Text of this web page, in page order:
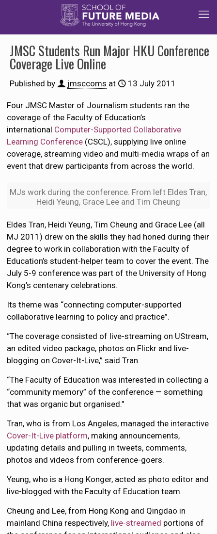
JMSC Students Run Major HKU Conference
Coverage Live Online
Published by jmsccoms at 13 July 2011
Four JMSC Master of Journalism students ran the
coverage of the Faculty of Education’s
international Computer-Supported Collaborative
Learning Conference (CSCL), supplying live online
coverage, streaming video and multi-media wraps of an
event that drew participants from across the world.
MJs work during the conference. From left Eldes Tran,
Heidi Yeung, Grace Lee and Tim Cheung
Eldes Tran, Heidi Yeung, Tim Cheung and Grace Lee (all
MJ 2011) drew on the skills they had honed during their
degree to work in collaboration with the Faculty of
Education’s student-helper team to cover the event. The
July 5-9 conference was part of the University of Hong
Kong’s centenary celebrations.
Its theme was “connecting computer-supported
collaborative learning to policy and practice”.
“The coverage consisted of live-streaming on UStream,
an edited video package, photos on Flickr and live-
blogging on Cover-It-Live,” said Tran.
“The Faculty of Education was interested in collecting a
“community memory” of the conference — something
that was organic but organised.”
Tran, who is from Los Angeles, managed the interactive
Cover-It-Live platform, making announcements,
updating details and pulling in tweets, comments,
photos and videos from conference-goers.
Yeung, who is a Hong Konger, acted as photo editor and
live-blogged with the Faculty of Education team.
Cheung and Lee, from Hong Kong and Qingdao in
mainland China respectively, live-streamed portions of